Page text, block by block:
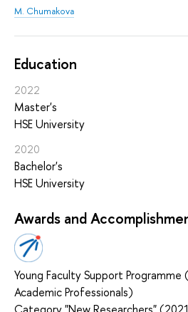
M. Chumakova
Education
2022
Master's
HSE University
2020
Bachelor's
HSE University
Awards and
Young Faculty Support Programme
Academic Professionals)